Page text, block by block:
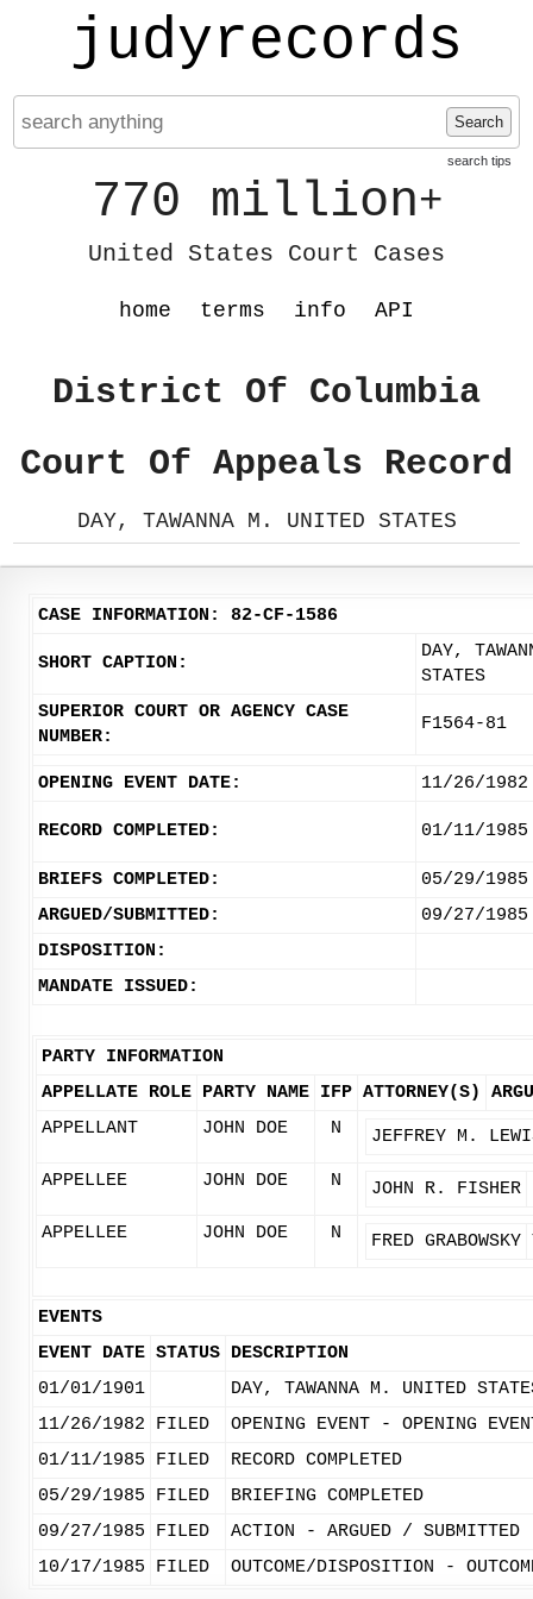
judyrecords
Search
search tips
770 million+
United States Court Cases
home terms info API
District Of Columbia
Court Of Appeals Record
DAY, TAWANNA M. UNITED STATES
CASE INFORMATION: 82-CF-1586
SHORT CAPTION:
DAY,
STATES
SUPERIOR COURT OR AGENCY CASE
NUMBER:
F1564-81
OPENING EVENT DATE: 11/26/1982
RECORD COMPLETED: 01/11/1985
BRIEFS COMPLETED:
05/29/1985
ARGUED/SUBMITTED:
09/27/1985
DISPOSITION:
MANDATE ISSUED:
PARTY INFORMATION
APPELLATE ROLE PARTY NAME IFP ATTORNEY(S)
APPELLANT
JOHN DOE N JEFFREY M.
APPELLEE JOHN DOE N JOHN R. FISHER
APPELLEE JOHN DOE N FRED GRABOWSKY
EVENTS
EVENT DATE STATUS DESCRIPTION
01/01/1901
DAY, TAWANNA M. UNITED
11/26/1982
FILED
OPENING EVENT - OPENING
01/11/1985
FILED
RECORD COMPLETED
05/29/1985
FILED
BRIEFING COMPLETED
09/27/1985
FILED
ACTION - ARGUED / SUBMITTED
10/17/1985
FILED OUTCOME/DISPOSITION -